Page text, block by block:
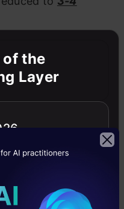
:
problem. These two
in creating a
seen data scientists
as their first
the
Layer